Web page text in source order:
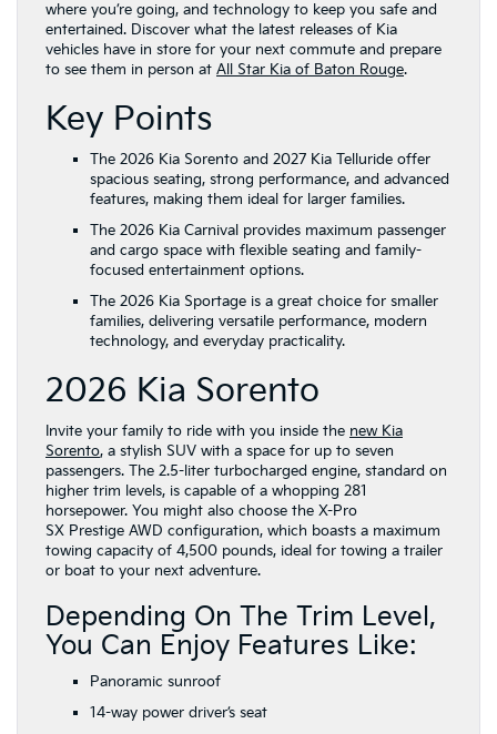
where you’re going, and technology to keep you safe and
entertained. Discover what the latest releases of Kia
vehicles have in store for your next commute and prepare
to see them in person at All Star Kia of Baton Rouge.
Key Points
The 2026 Kia Sorento and 2027 Kia Telluride offer
spacious seating, strong performance, and advanced
features, making them ideal for larger families.
The 2026 Kia Carnival provides maximum passenger
and cargo space with flexible seating and family-
focused entertainment options.
The 2026 Kia Sportage is a great choice for smaller
families, delivering versatile performance, modern
technology, and everyday practicality.
2026 Kia Sorento
Invite your family to ride with you inside the new Kia
Sorento, a stylish SUV with a space for up to seven
passengers. The 2.5-liter turbocharged engine, standard on
higher trim levels, is capable of a whopping 281
horsepower. You might also choose the X-Pro
SX Prestige AWD configuration, which boasts a maximum
towing capacity of 4,500 pounds, ideal for towing a trailer
or boat to your next adventure.
Depending On The Trim Level,
You Can Enjoy Features Like:
Panoramic sunroof
14-way power driver’s seat